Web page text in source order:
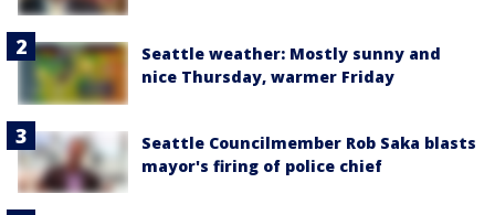
Seattle weather: Mostly sunny and
nice Thursday, warmer Friday
Seattle Councilmember Rob Saka blasts
mayor's firing of police chief